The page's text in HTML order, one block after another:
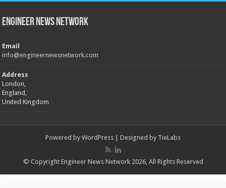
Engineer News Network
Email
info@engineernewsnetwork.com
Address
London,
England,
United Kingdom
Powered by WordPress | Designed by TieLabs
© Copyright Engineer News Network 2026, All Rights Reserved